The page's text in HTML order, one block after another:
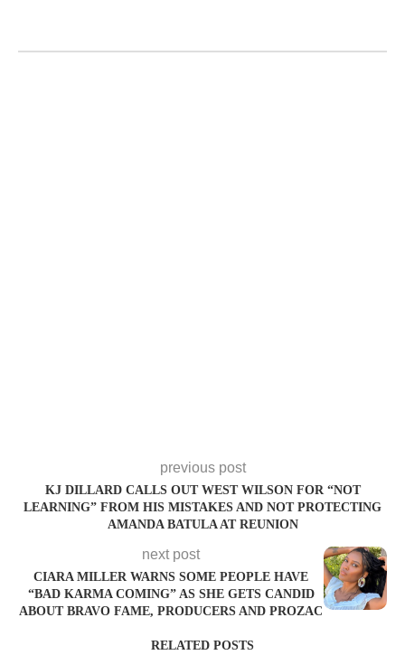
previous post
KJ DILLARD CALLS OUT WEST WILSON FOR “NOT
LEARNING” FROM HIS MISTAKES AND NOT PROTECTING
AMANDA BATULA AT REUNION
next post
CIARA MILLER WARNS SOME PEOPLE HAVE
“BAD KARMA COMING” AS SHE GETS CANDID
ABOUT BRAVO FAME, PRODUCERS AND PROZAC
RELATED POSTS